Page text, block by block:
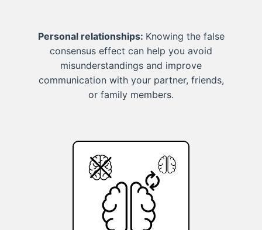
Personal relationships: Knowing the false
consensus effect can help you avoid
misunderstandings and improve
communication with your partner, friends,
or family members.